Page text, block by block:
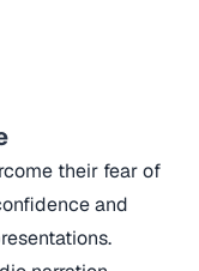
their fear of
and